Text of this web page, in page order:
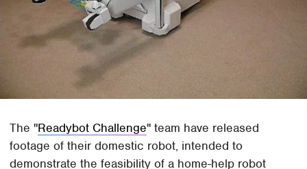
The "Readybot Challenge" team have released
footage of their domestic robot, intended to
demonstrate the feasibility of a home-help robot